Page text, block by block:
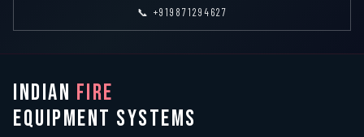
📞 +919871294627
INDIAN FIRE
EQUIPMENT SYSTEMS